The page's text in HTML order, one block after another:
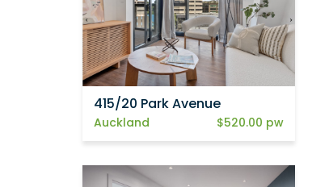
415/20 Park Avenue
Auckland $520.00 pw